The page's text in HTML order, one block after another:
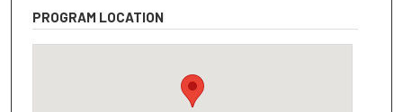
PROGRAM LOCATION